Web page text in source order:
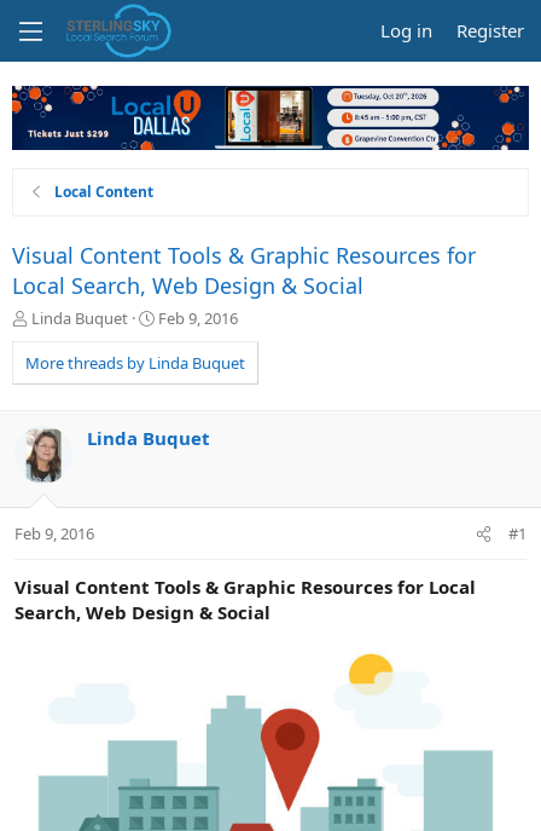
Log in Register
Local Content
Visual Content Tools & Graphic Resources for
Local Search, Web Design & Social
T
r
e
d
s
t
t
r
Linda Buquet
S
a
r
a
Feb 9, 2016
More threads by Linda Buquet
Linda Buquet
Feb 9, 2016 #1
Visual Content Tools & Graphic Resources for Local
Search, Web Design & Social